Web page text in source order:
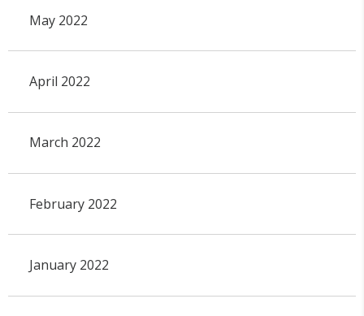
May 2022
April 2022
March 2022
February 2022
January 2022